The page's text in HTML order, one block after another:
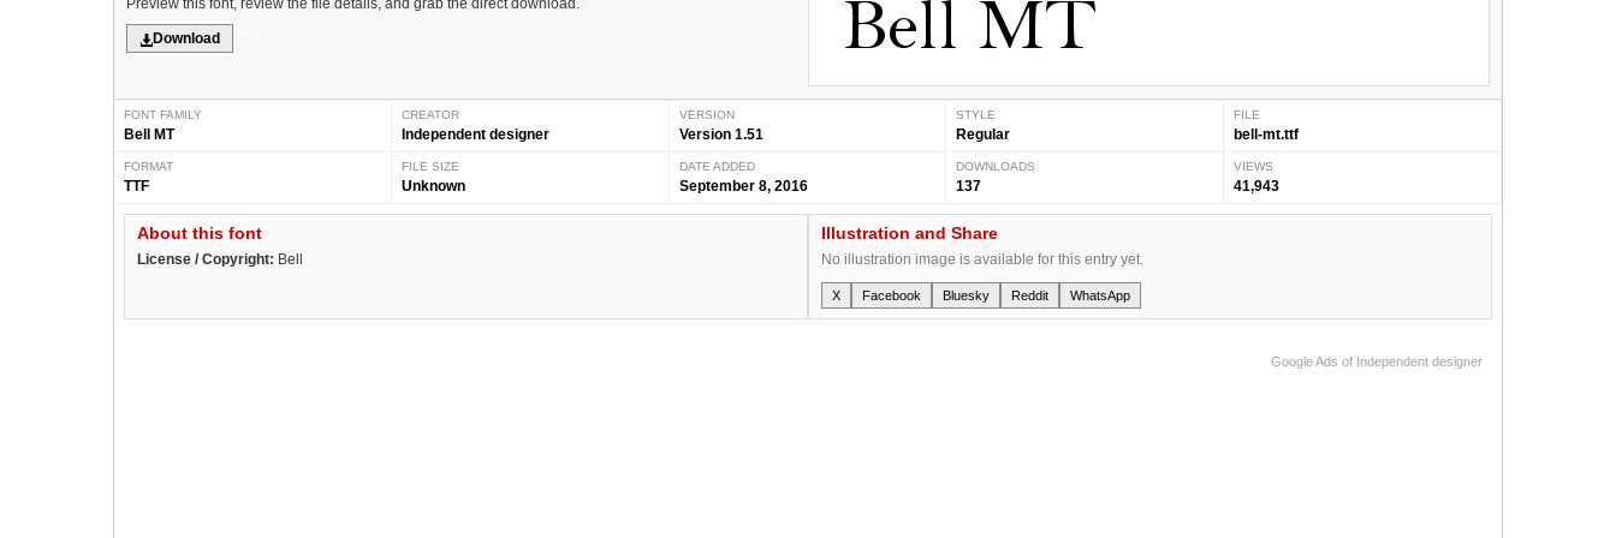
Preview this font, review the file details, and grab the direct download.
Download
FONT FAMILY
Bell MT
CREATOR
Independent designer
VERSION
Version 1.51
STYLE
Regular
FILE
bell-mt.ttf
FORMAT
TTF
FILE SIZE
Unknown
DATE ADDED
September 8, 2016
DOWNLOADS
137
VIEWS
41,943
About this font
License / Copyright: Bell
Illustration and Share
No illustration image is available for this entry yet.
X Facebook Bluesky Reddit WhatsApp
Google Ads of Independent designer